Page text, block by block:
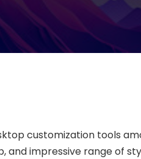
customization tools
and impressive range of